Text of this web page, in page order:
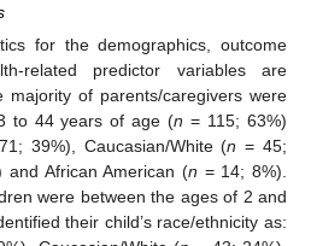
for the demographics, outcome
related predictor variables are
majority of parents/caregivers were
to 44 years of age (n = 115; 63%)
39%), Caucasian/White (n = 45;
and African American (n = 14; 8%).
were between the ages of 2 and
their child’s race/ethnicity as: